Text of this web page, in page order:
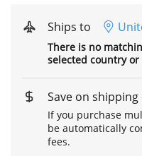
Ships to
There is no
selected country
Save on shipping
If you purchase
be automatically
fees.